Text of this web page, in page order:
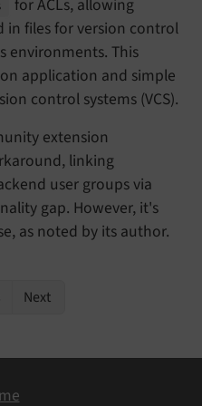
for ACLs, allowing
in files for version control
environments. This
application and simple
control systems (VCS).
extension
linking
user groups via
gap. However, it's
as noted by its author.
Next